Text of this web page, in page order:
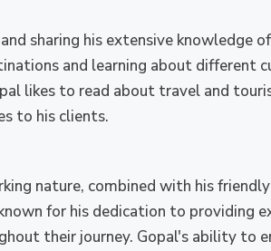
sharing his extensive knowledge
and learning about different
likes to read about travel and
to his clients.
nature, combined with his
for his dedication to providing
their journey. Gopal's ability to